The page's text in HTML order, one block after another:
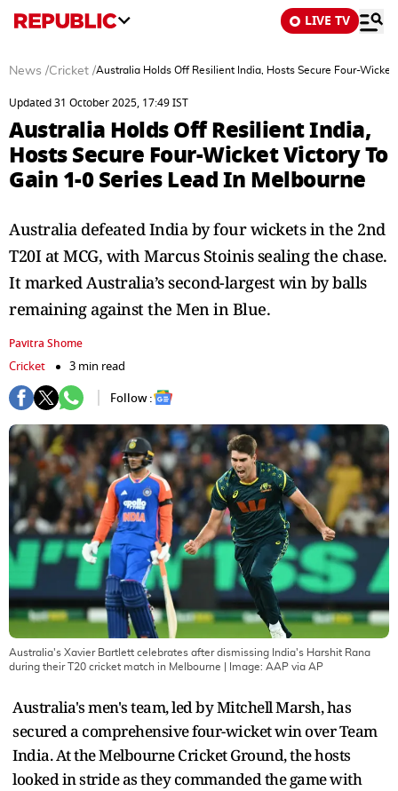
LIVE TV
News /Cricket /Australia Holds Off Resilient India, Hosts Secure Four-
Updated 31 October 2025, 17:49 IST
Australia Holds Off Resilient India,
Hosts Secure Four-Wicket Victory To
Gain 1-0 Series Lead In Melbourne
Australia defeated India by four wickets in the 2nd
T20I at MCG, with Marcus Stoinis sealing the chase.
It marked Australia’s second-largest win by balls
remaining against the Men in Blue.
Pavitra Shome
Cricket
3 min read
Follow :
Australia's Xavier Bartlett celebrates after dismissing India's Harshit Rana
during their T20 cricket match in Melbourne | Image: AAP via AP
Australia's men's team, led by Mitchell Marsh, has
secured a comprehensive four-wicket win over Team
India. At the Melbourne Cricket Ground, the hosts
looked in stride as they commanded the game with